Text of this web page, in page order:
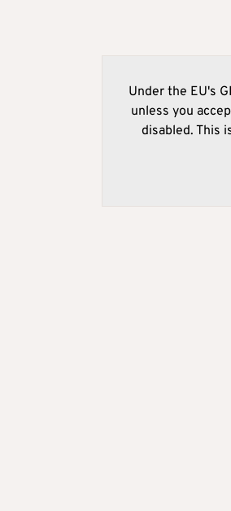
Under the EU's
unless you
disabled. This